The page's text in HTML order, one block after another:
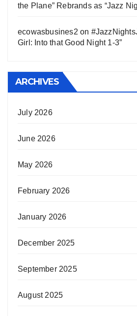
the Plane” Rebrands as “Jazz
ecowasbusines2 on
Girl: Into that Good Night 1-3”
ARCHIVES
July 2026
June 2026
May 2026
February 2026
January 2026
December 2025
September 2025
August 2025